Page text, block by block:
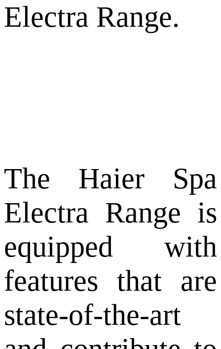
Electra Range.
The Haier Spa
Electra Range is
equipped with
features that are
state-of-the-art